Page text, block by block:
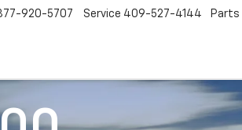
920-5707 Service 409-527-4144 Parts